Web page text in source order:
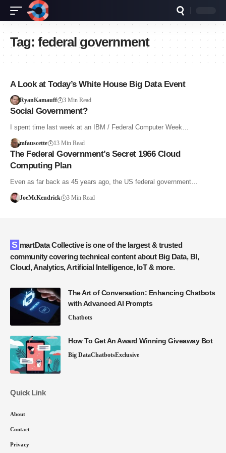
Tag: federal government
A Look at Today’s White House Big Data Event
RyanKamauff 3 Min Read
Social Government?
I spent time last week at an IBM / Federal Computer Week…
mfauscette 13 Min Read
The Federal Government’s Secret 1966 Cloud
Computing Plan
Even as far back as 45 years ago, the US federal government…
JoeMcKendrick 3 Min Read
SmartData Collective is one of the largest & trusted
community covering technical content about Big Data, BI,
Cloud, Analytics, Artificial Intelligence, IoT & more.
The Art of Conversation: Enhancing Chatbots
with Advanced AI Prompts
Chatbots
How To Get An Award Winning Giveaway Bot
Big DataChatbotsExclusive
Quick Link
About
Contact
Privacy